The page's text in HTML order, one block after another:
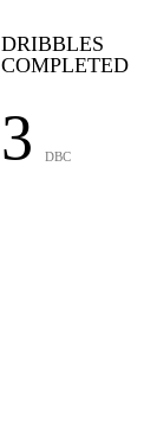
DRIBBLES
COMPLETED
3 DBC